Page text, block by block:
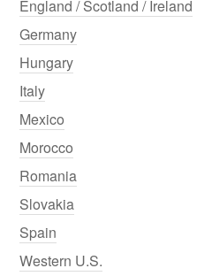
England / Scotland / Ireland
Germany
Hungary
Italy
Mexico
Morocco
Romania
Slovakia
Spain
Western U.S.